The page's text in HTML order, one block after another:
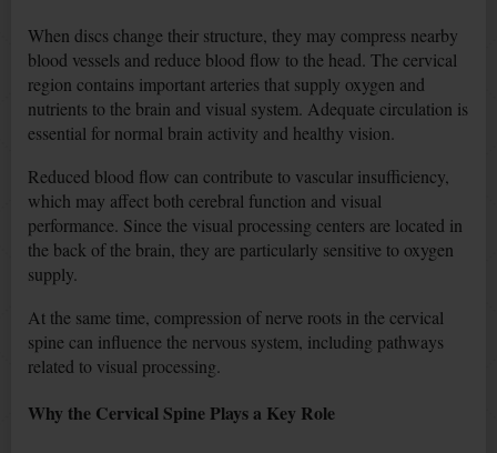
When discs change their structure, they may compress nearby
blood vessels and reduce blood flow to the head. The cervical
region contains important arteries that supply oxygen and
nutrients to the brain and visual system. Adequate circulation is
essential for normal brain activity and healthy vision.
Reduced blood flow can contribute to vascular insufficiency,
which may affect both cerebral function and visual
performance. Since the visual processing centers are located in
the back of the brain, they are particularly sensitive to oxygen
supply.
At the same time, compression of nerve roots in the cervical
spine can influence the nervous system, including pathways
related to visual processing.
Why the Cervical Spine Plays a Key Role